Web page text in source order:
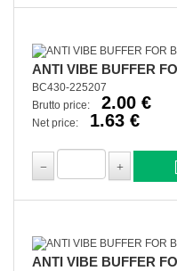
ANTI VIBE BUFFER
BC430-225207
Brutto price:
2.00 €
Net price: 1.63 €
ANTI VIBE BUFFER